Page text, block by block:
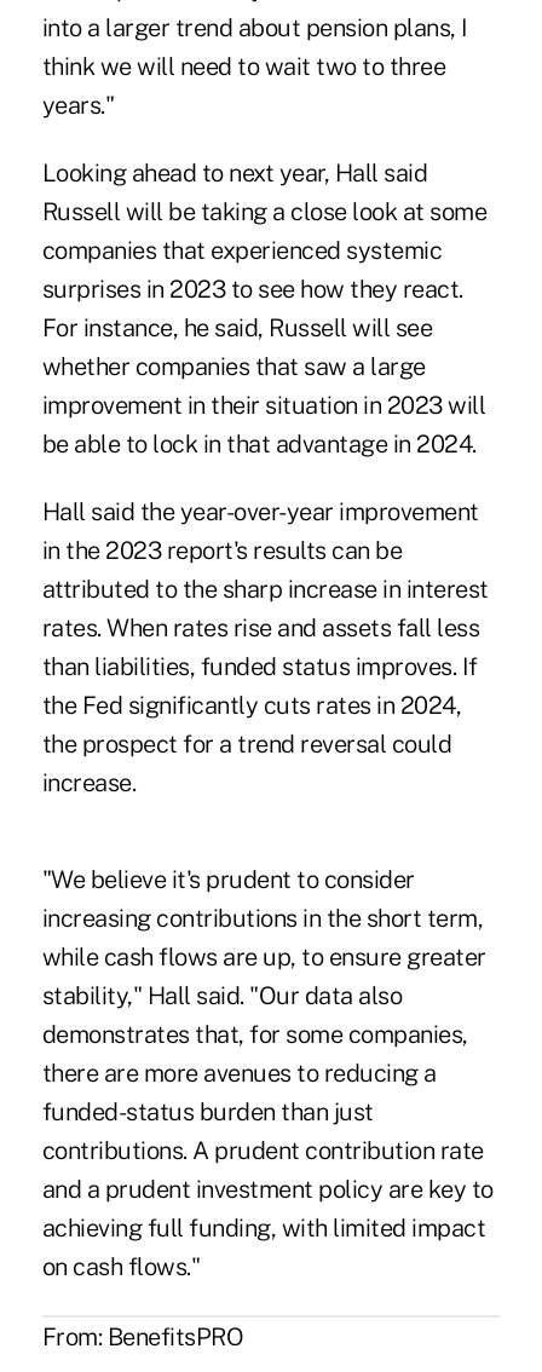
into a larger trend about pension plans, I
think we will need to wait two to three
years."
Looking ahead to next year, Hall said
Russell will be taking a close look at some
companies that experienced systemic
surprises in 2023 to see how they react.
For instance, he said, Russell will see
whether companies that saw a large
improvement in their situation in 2023 will
be able to lock in that advantage in 2024.
Hall said the year-over-year improvement
in the 2023 report's results can be
attributed to the sharp increase in interest
rates. When rates rise and assets fall less
than liabilities, funded status improves. If
the Fed significantly cuts rates in 2024,
the prospect for a trend reversal could
increase.
"We believe it's prudent to consider
increasing contributions in the short term,
while cash flows are up, to ensure greater
stability," Hall said. "Our data also
demonstrates that, for some companies,
there are more avenues to reducing a
funded-status burden than just
contributions. A prudent contribution rate
and a prudent investment policy are key to
achieving full funding, with limited impact
on cash flows."
From: BenefitsPRO